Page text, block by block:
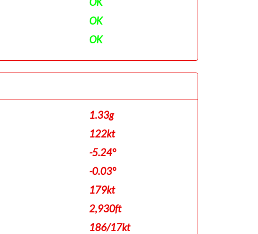
OK
OK
1.33g
122kt
-5.24°
-0.03°
179kt
2,930ft
186/17kt